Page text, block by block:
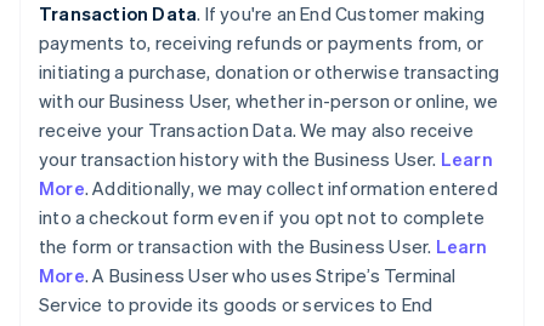
Transaction Data. If you're an End Customer making
payments to, receiving refunds or payments from, or
initiating a purchase, donation or otherwise transacting
with our Business User, whether in-person or online, we
receive your Transaction Data. We may also receive
your transaction history with the Business User. Learn
More. Additionally, we may collect information entered
into a checkout form even if you opt not to complete
the form or transaction with the Business User. Learn
More. A Business User who uses Stripe’s Terminal
Service to provide its goods or services to End